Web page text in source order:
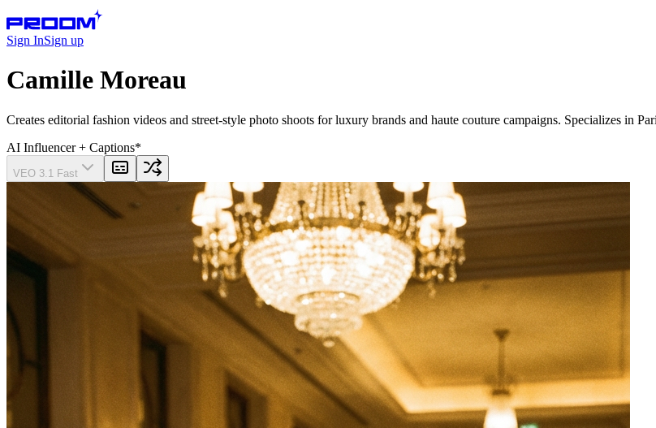
Sign InSign up
Camille Moreau
Creates editorial fashion videos and street-style photo shoots for luxury brands and haute couture campaigns. Specializes in
AI Influencer + Captions*
VEO 3.1 Fast